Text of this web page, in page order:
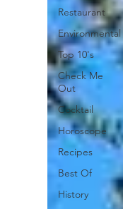
Restaurant
Environmental
Top 10's
Check Me
Out
Cocktail
Horoscope
Recipes
Best Of
History